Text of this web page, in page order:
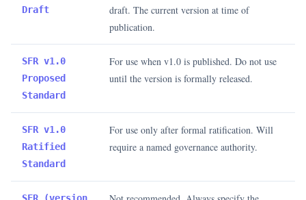
Draft
draft. The current version at time of
publication.
SFR v1.0
Proposed
Standard
For use when v1.0 is published. Do not use
until the version is formally released.
SFR v1.0
Ratified
Standard
For use only after formal ratification. Will
require a named governance authority.